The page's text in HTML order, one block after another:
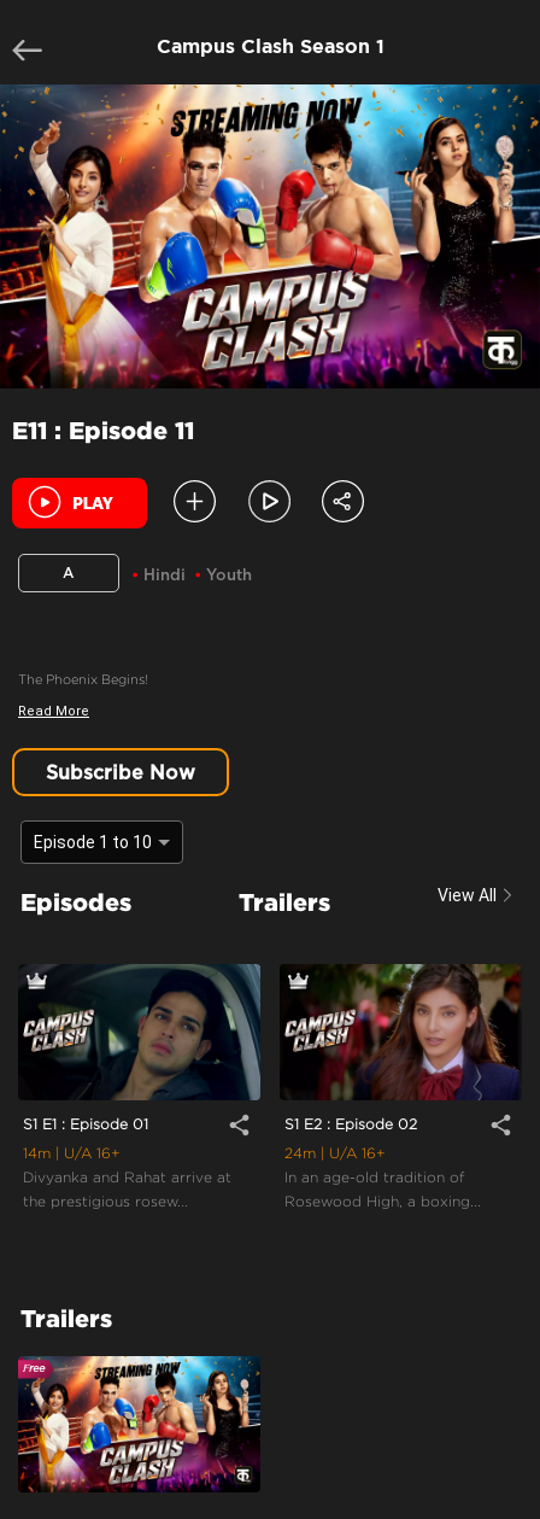
Campus Clash Season 1
E11 : Episode 11
A Hindi Youth
The Phoenix Begins!
Content Advisory:
Cast: Harshita Gaur, Khushi Joshi, Krishna Kaul, Priyank Sharma
Context:Fiction
Theme: Urban Drama
Target Audience:Adults
Read More
Subscribe Now
Episode 1 to 10
Episodes Trailers View All
S1 E1 : Episode 01 share
14m
| U/A 16+
Divyanka and Rahat arrive at
the prestigious rosew...
S1 E2 : Episode 02 share
24m
| U/A 16+
In an age-old tradition of
Rosewood High, a boxing...
Trailers